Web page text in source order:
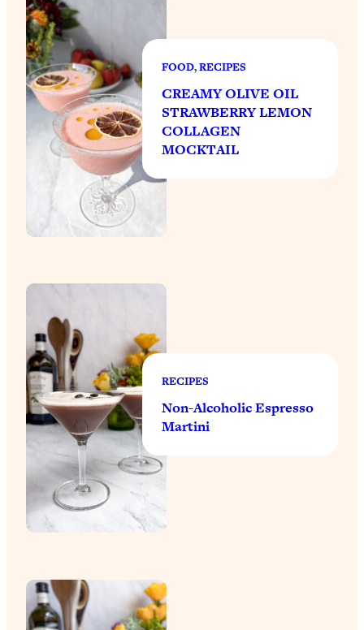
FOOD, RECIPES
CREAMY OLIVE OIL
STRAWBERRY LEMON
COLLAGEN
MOCKTAIL
RECIPES
Non-Alcoholic Espresso
Martini